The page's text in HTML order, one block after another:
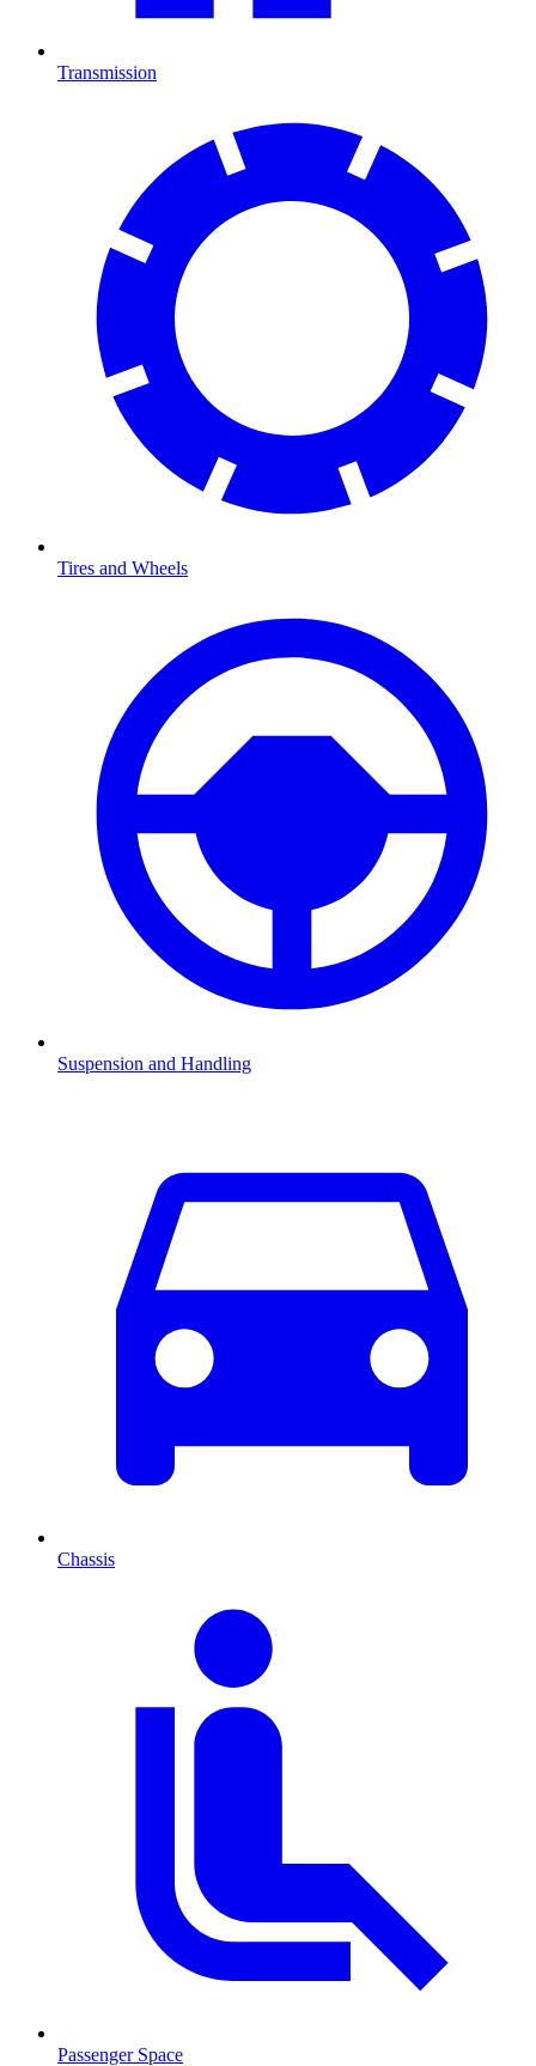
Transmission
Tires and Wheels
Suspension and Handling
Chassis
Passenger Space